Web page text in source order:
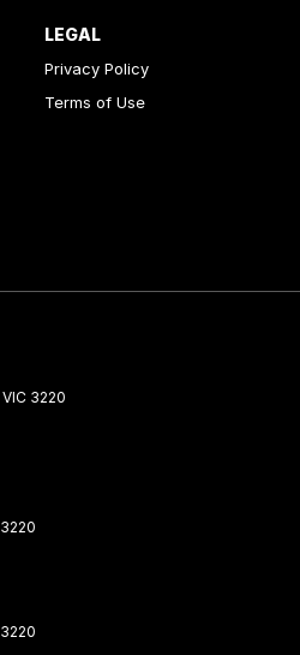
LEGAL
Privacy Policy
Terms of Use
VIC 3220
3220
3220